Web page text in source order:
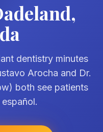
dentistry minutes
Arocha and Dr.
both see patients